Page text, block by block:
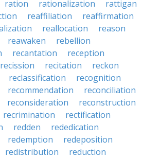
ration rationalization
rattigan
reaffiliation
reaffirmation
reallocation
reason
reawaken
rebellion
recantation
reception
recission recitation
reckon
reclassification
recognition
recommendation
reconciliation
reconsideration
reconstruction
recrimination
rectification
redden
rededication
redemption
redeposition
redistribution
reduction